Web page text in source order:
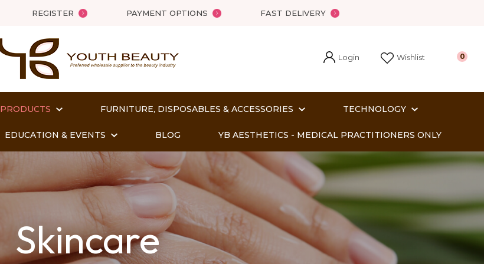
REGISTER PAYMENT OPTIONS FAST DELIVERY
Login Wishlist 0
PRODUCTS FURNITURE, DISPOSABLES & ACCESSORIES TECHNOLOGY
EDUCATION & EVENTS BLOG YB AESTHETICS - MEDICAL PRACTITIONERS ONLY
Skincare
QUESTIONS?
Name*
Email*
Question
In order
Close